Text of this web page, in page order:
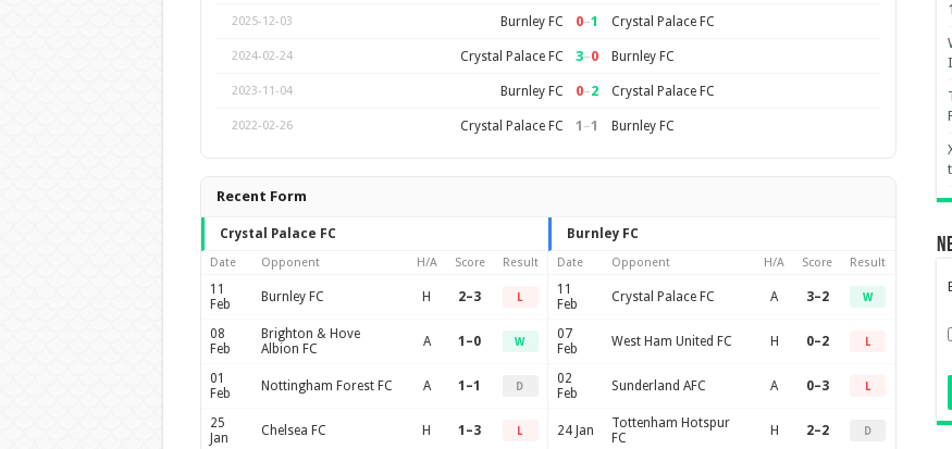
2025-12-03 Burnley FC 0–1 Crystal Palace FC
2024-02-24 Crystal Palace FC 3–0 Burnley FC
2023-11-04 Burnley FC 0–2 Crystal Palace FC
2022-02-26 Crystal Palace FC 1 –1 Burnley FC
Recent Form
Crystal Palace FC
Date Opponent H/A Score Result
11
Feb
Burnley FC H 2–3 L
08
Feb
Brighton & Hove
Albion FC
A 1–0 W
01
Feb
Nottingham Forest FC A 1–1 D
25
Jan
Chelsea FC H 1–3 L
Burnley FC
Date Opponent H/A Score Result
11
Feb
Crystal Palace FC A 3–2 W
07
Feb
West Ham United FC H 0–2 L
02
Feb
Sunderland AFC A 0–3 L
24 Jan
Tottenham Hotspur
FC
H 2–2 D